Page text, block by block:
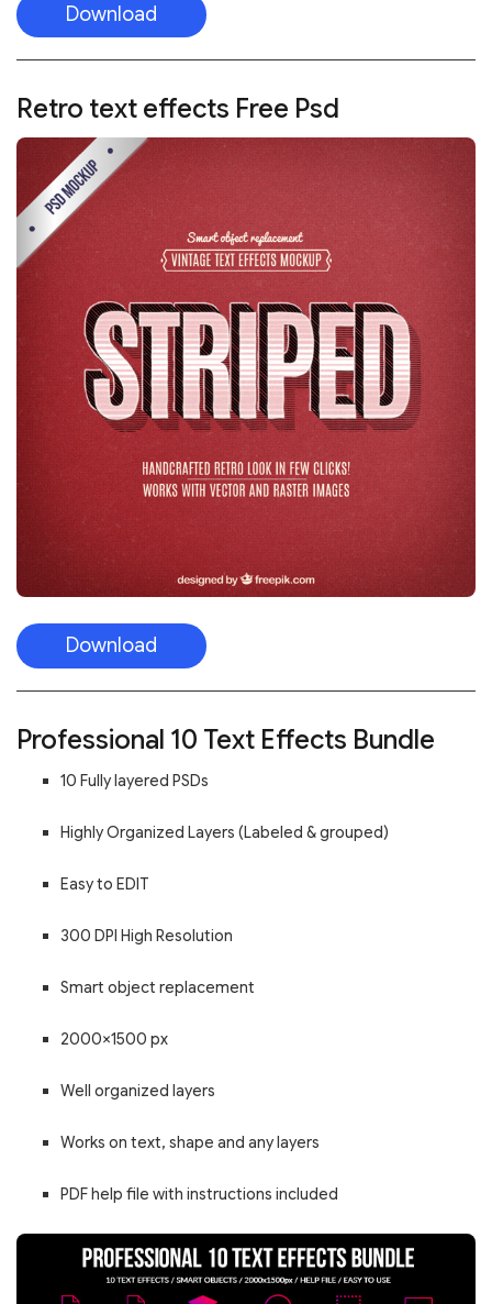
Download
Retro text effects Free Psd
Download
Professional 10 Text Effects Bundle
10 Fully layered PSDs
Highly Organized Layers (Labeled & grouped)
Easy to EDIT
300 DPI High Resolution
Smart object replacement
2000×1500 px
Well organized layers
Works on text, shape and any layers
PDF help file with instructions included